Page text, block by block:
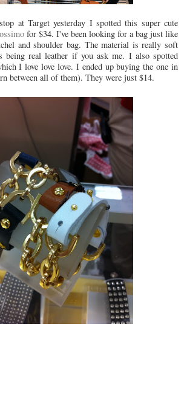
at Target yesterday I spotted this super cute
for $34. I've been looking for a bag just like
and shoulder bag. The material is really soft
being real leather if you ask me. I also spotted
I love love love. I ended up buying the one in
between all of them). They were just $14.